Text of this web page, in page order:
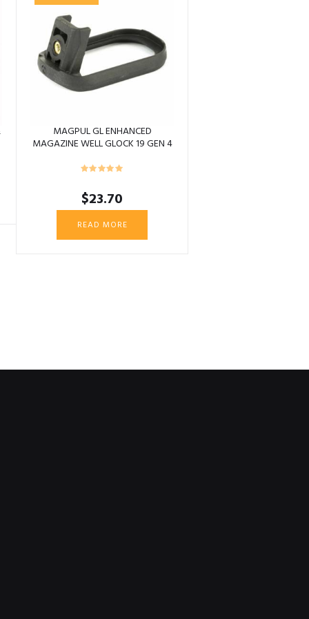
MAGPUL GL ENHANCED
MAGAZINE WELL GLOCK 19 GEN 4
$23.70
READ MORE